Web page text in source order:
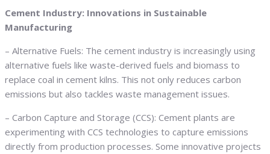
Cement Industry: Innovations in Sustainable
Manufacturing
– Alternative Fuels: The cement industry is increasingly using
alternative fuels like waste-derived fuels and biomass to
replace coal in cement kilns. This not only reduces carbon
emissions but also tackles waste management issues.
– Carbon Capture and Storage (CCS): Cement plants are
experimenting with CCS technologies to capture emissions
directly from production processes. Some innovative projects